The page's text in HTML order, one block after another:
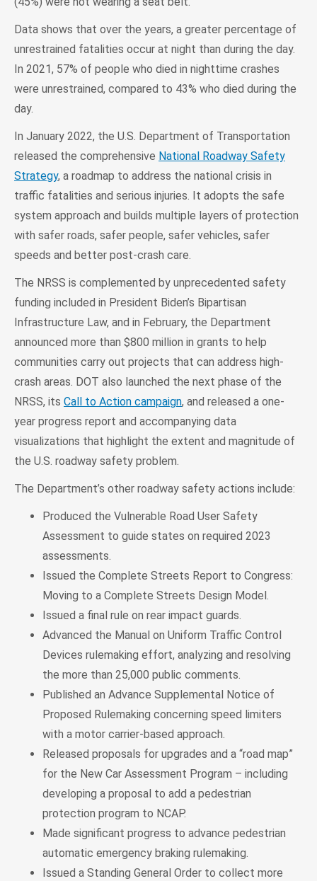
Data shows that over the years, a greater percentage of
unrestrained fatalities occur at night than during the day.
In 2021, 57% of people who died in nighttime crashes
were unrestrained, compared to 43% who died during the
day.
In January 2022, the U.S. Department of Transportation
released the comprehensive National Roadway Safety
Strategy, a roadmap to address the national crisis in
traffic fatalities and serious injuries. It adopts the safe
system approach and builds multiple layers of protection
with safer roads, safer people, safer vehicles, safer
speeds and better post-crash care.
The NRSS is complemented by unprecedented safety
funding included in President Biden’s Bipartisan
Infrastructure Law, and in February, the Department
announced more than $800 million in grants to help
communities carry out projects that can address high-
crash areas. DOT also launched the next phase of the
NRSS, its Call to Action campaign, and released a one-
year progress report and accompanying data
visualizations that highlight the extent and magnitude of
the U.S. roadway safety problem.
The Department’s other roadway safety actions include:
Produced the Vulnerable Road User Safety
Assessment to guide states on required 2023
assessments.
Issued the Complete Streets Report to Congress:
Moving to a Complete Streets Design Model.
Issued a final rule on rear impact guards.
Advanced the Manual on Uniform Traffic Control
Devices rulemaking effort, analyzing and resolving
the more than 25,000 public comments.
Published an Advance Supplemental Notice of
Proposed Rulemaking concerning speed limiters
with a motor carrier-based approach.
Released proposals for upgrades and a “road map”
for the New Car Assessment Program – including
developing a proposal to add a pedestrian
protection program to NCAP.
Made significant progress to advance pedestrian
automatic emergency braking rulemaking.
Issued a Standing General Order to collect more